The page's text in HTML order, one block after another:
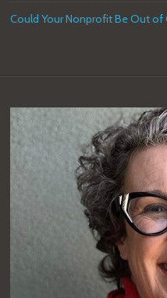
Could Your Nonprofit Be Out of